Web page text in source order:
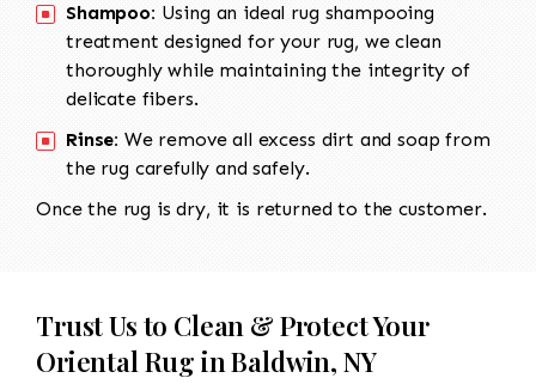
Shampoo: Using an ideal rug shampooing
treatment designed for your rug, we clean
thoroughly while maintaining the integrity of
delicate fibers.
Rinse: We remove all excess dirt and soap from
the rug carefully and safely.
Once the rug is dry, it is returned to the customer.
Trust Us to Clean & Protect Your
Oriental Rug in Baldwin, NY